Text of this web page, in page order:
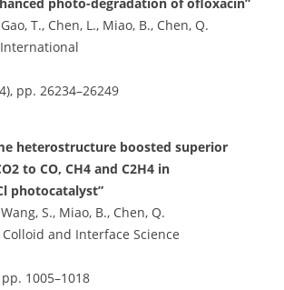
T., Chen, L., Miao, B., Chen, Q.
pp. 26234–26249
heterostructure boosted superior
to CO, CH4 and C2H4 in
photocatalyst”
S., Miao, B., Chen, Q.
and Interface Science
1005–1018